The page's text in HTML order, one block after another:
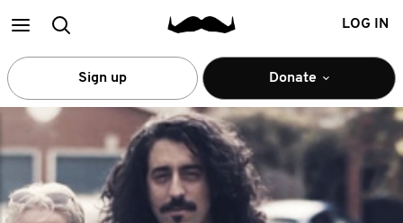
MainSearch LOG IN
Sign up Donate